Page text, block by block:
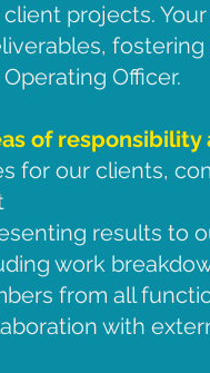
projects.
Officer.
of
for our clients,
results to
work
from all
with